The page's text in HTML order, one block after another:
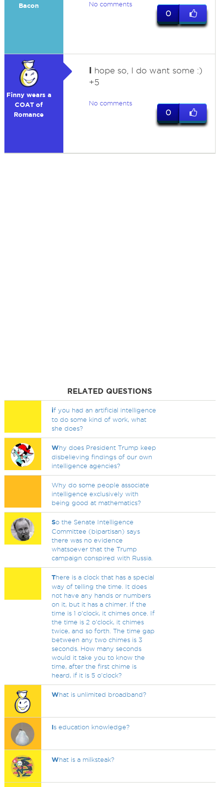
Bacon
No comments
0
Finny wears a
COAT of
Romance
I hope so, I do want some :)
+5
No comments
0
RELATED QUESTIONS
if you had an artificial intelligence
to do some kind of work, what
she does?
Why does President Trump keep
disbelieving findings of our own
intelligence agencies?
Why do some people associate
intelligence exclusively with
being good at mathematics?
So the Senate Intelligence
Committee (bipartisan) says
there was no evidence
whatsoever that the Trump
campaign conspired with Russia.
There is a clock that has a special
way of telling the time. It does
not have any hands or numbers
on it, but it has a chimer. If the
time is 1 o'clock, it chimes once. If
the time is 2 o'clock, it chimes
twice, and so forth. The time gap
between any two chimes is 3
seconds. How many seconds
would it take you to know the
time, after the first chime is
heard, if it is 5 o'clock?
What is unlimited broadband?
Is education knowledge?
What is a milksteak?